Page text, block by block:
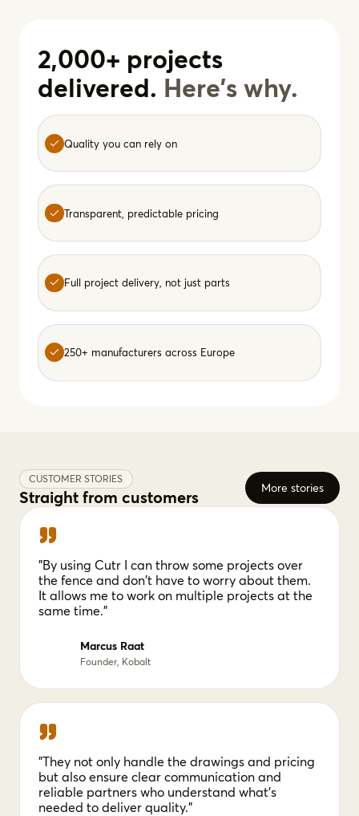
2,000+ projects
delivered. Here's why.
Quality you can rely on
Transparent, predictable pricing
Full project delivery, not just parts
250+ manufacturers across Europe
CUSTOMER STORIES
Straight from customers More stories
"By using Cutr I can throw some projects over
the fence and don't have to worry about them.
It allows me to work on multiple projects at the
same time."
Marcus Raat
Founder, Kobalt
"They not only handle the drawings and pricing
but also ensure clear communication and
reliable partners who understand what's
needed to deliver quality."